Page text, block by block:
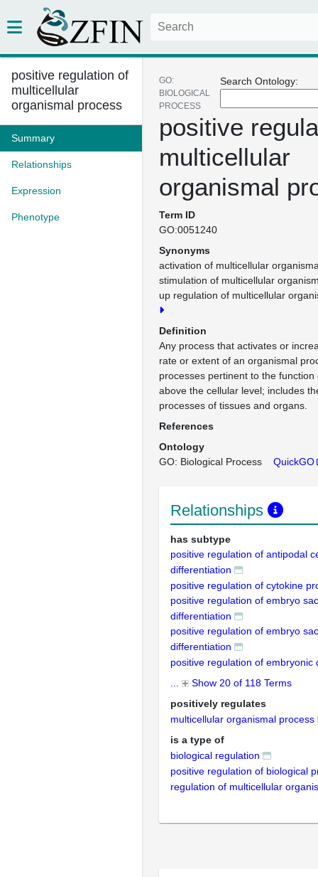
positive regulation of
multicellular
organismal process
Summary
Relationships
Expression
Phenotype
Search Ontology:
GO:
BIOLOGICAL
PROCESS
positive
multicellular
organismal
Term ID
GO:0051240
Synonyms
activation of multicellular
stimulation of multicellular
up regulation of multicellular
Definition
Any process that activates or
rate or extent of an organismal
processes pertinent to the
above the cellular level; includes
processes of tissues and organs.
References
Ontology
GO: Biological Process
QuickGO
Relationships
has subtype
positive regulation of antipodal
differentiation
positive regulation of cytokine
positive regulation of embryo
differentiation
positive regulation of embryo
differentiation
positive regulation of embryonic
Show 20 of 118 Terms
positively regulates
multicellular organismal process
is a type of
biological regulation
positive regulation of biological
regulation of multicellular